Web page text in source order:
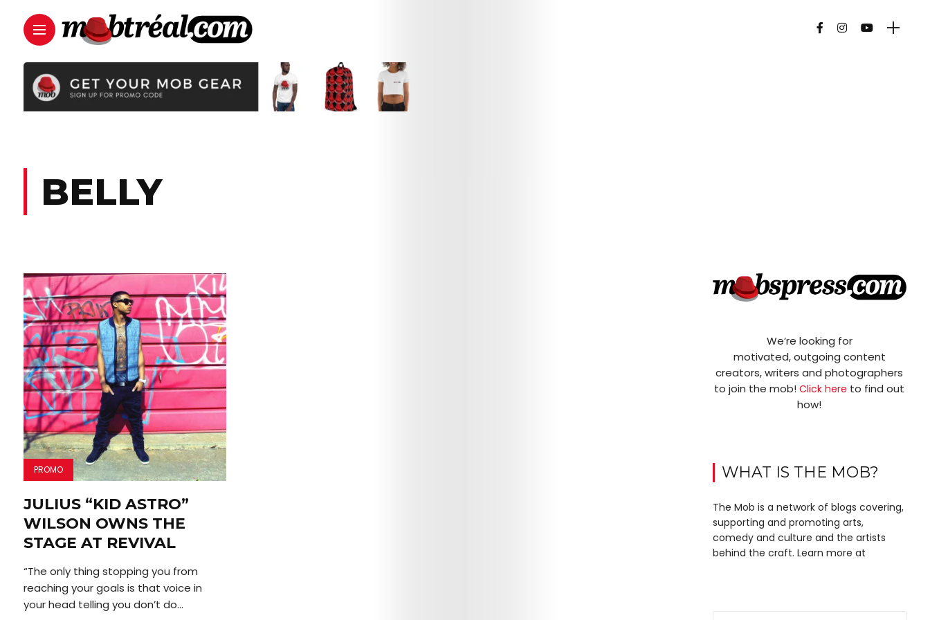
BELLY
PROMO
JULIUS “KID ASTRO”
WILSON OWNS THE
STAGE AT REVIVAL
“The only thing stopping you from
reaching your goals is that voice in
your head telling you don’t do...
We’re looking for
motivated, outgoing content
creators, writers and photographers
to join the mob!Click here to find out
how!
WHAT IS THE MOB?
The Mob is a network of blogs covering,
supporting and promoting arts,
comedy and culture and the artists
behind the craft. Learn more at